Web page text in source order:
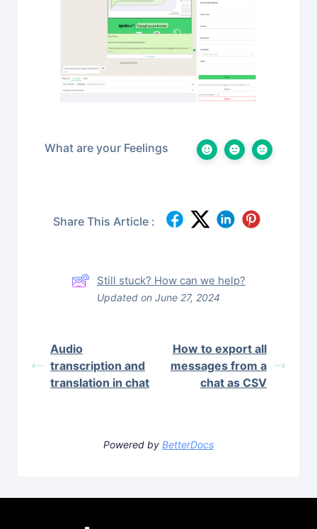
What are your Feelings
Share This Article :
Still stuck? How can we help?
Updated on June 27, 2024
Audio
transcription and
translation in chat
How to export all
messages from a
chat as CSV
Powered by BetterDocs